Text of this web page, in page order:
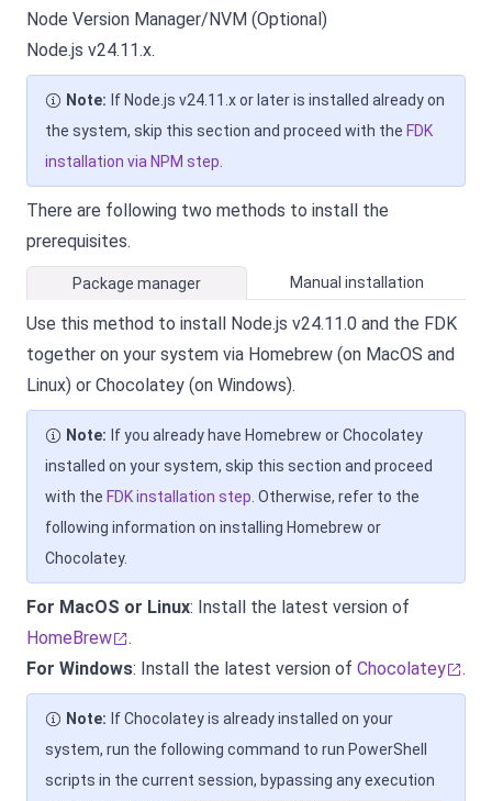
Node Version Manager/NVM (Optional)
Node.js v24.11.x.
Note: If Node.js v24.11.x or later is installed already on
the system, skip this section and proceed with the FDK
installation via NPM step
There are following two methods to install the
prerequisites.
Package manager Manual installation
Use this method to install Node.js v24.11.0 and the FDK
together on your system via Homebrew (on MacOS and
Linux) or Chocolatey (on Windows).
Note: If you already have Homebrew or Chocolatey
installed on your system, skip this section and proceed
with the FDK installation step . Otherwise, refer to the
following information on installing Homebrew or
Chocolatey.
For MacOS or Linux: Install the latest version of
HomeBrew
.
For Windows: Install the latest version of Chocolatey .
Note: If Chocolatey is already installed on your
system, run the following command to run PowerShell
scripts in the current session, bypassing any execution